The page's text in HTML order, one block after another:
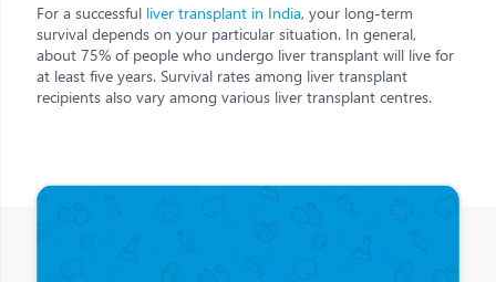
For a successful liver transplant in India, your long-term
survival depends on your particular situation. In general,
about 75% of people who undergo liver transplant will live for
at least five years. Survival rates among liver transplant
recipients also vary among various liver transplant centres.